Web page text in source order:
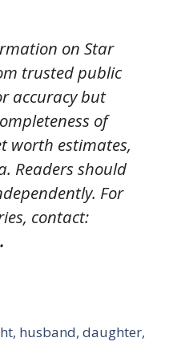
on Star
trusted public
accuracy but
of
worth estimates,
Readers should
For
contact:
husband, daughter,